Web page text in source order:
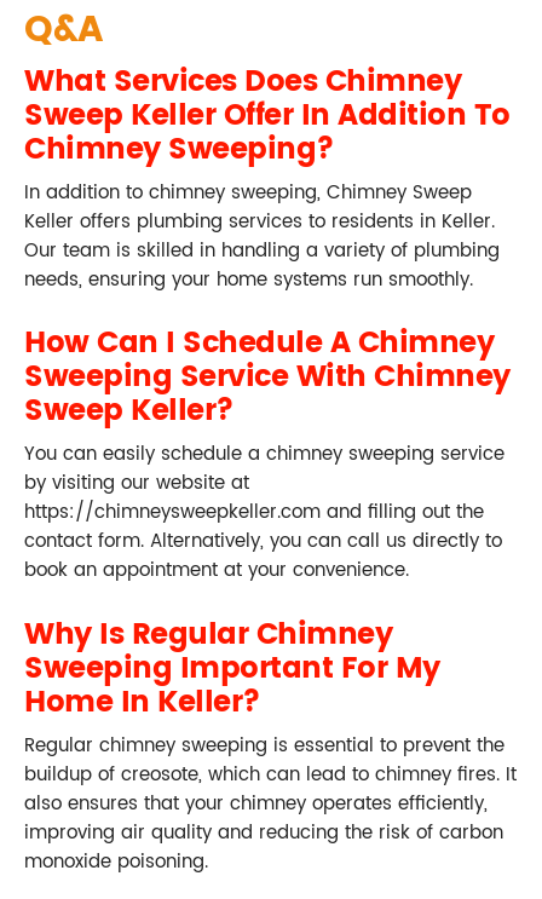
Q&A
What Services Does Chimney
Sweep Keller Offer In Addition To
Chimney Sweeping?
In addition to chimney sweeping, Chimney Sweep
Keller offers plumbing services to residents in Keller.
Our team is skilled in handling a variety of plumbing
needs, ensuring your home systems run smoothly.
How Can I Schedule A Chimney
Sweeping Service With Chimney
Sweep Keller?
You can easily schedule a chimney sweeping service
by visiting our website at
https://chimneysweepkeller.com and filling out the
contact form. Alternatively, you can call us directly to
book an appointment at your convenience.
Why Is Regular Chimney
Sweeping Important For My
Home In Keller?
Regular chimney sweeping is essential to prevent the
buildup of creosote, which can lead to chimney fires. It
also ensures that your chimney operates efficiently,
improving air quality and reducing the risk of carbon
monoxide poisoning.